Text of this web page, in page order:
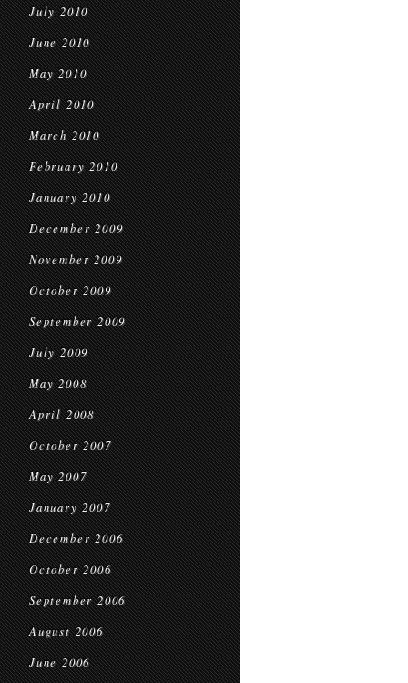
July 2010
June 2010
May 2010
April 2010
March 2010
February 2010
January 2010
December 2009
November 2009
October 2009
September 2009
July 2009
May 2008
April 2008
October 2007
May 2007
January 2007
December 2006
October 2006
September 2006
August 2006
June 2006